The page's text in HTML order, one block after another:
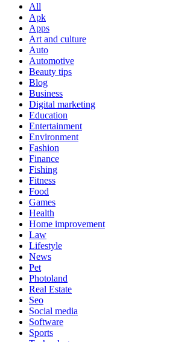
All
Apk
Apps
Art and culture
Auto
Automotive
Beauty tips
Blog
Business
Digital marketing
Education
Entertainment
Environment
Fashion
Finance
Fishing
Fitness
Food
Games
Health
Home improvement
Law
Lifestyle
News
Pet
Photoland
Real Estate
Seo
Social media
Software
Sports